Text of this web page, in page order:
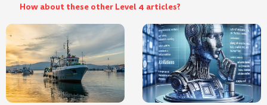
How about these other Level 4 articles?